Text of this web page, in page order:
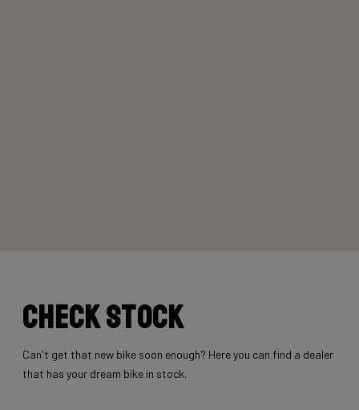
Check stock
Can't get that new bike soon enough? Here you can find a dealer
that has your dream bike in stock.